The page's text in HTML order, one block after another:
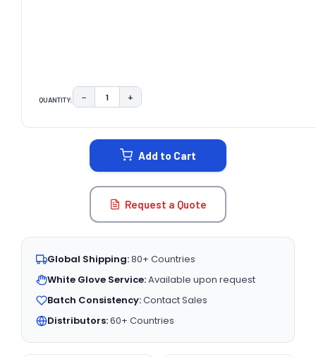
QUANTITY: DECREASE QUANTITY:
− INCREASE QUANTITY:
+
Add to Cart
Request a Quote
Global Shipping:80+ Countries
White Glove Service:Available upon request
Batch Consistency:Contact Sales
Distributors:60+ Countries